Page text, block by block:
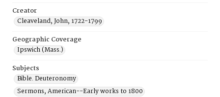
Creator
Cleaveland, John, 1722-1799
Geographic Coverage
Ipswich (Mass.)
Subjects
Bible. Deuteronomy
Sermons, American--Early works to 1800